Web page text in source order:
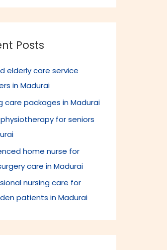
Posts
elderly care service
in Madurai
care packages in Madurai
for seniors
home nurse for
care in Madurai
nursing care for
patients in Madurai